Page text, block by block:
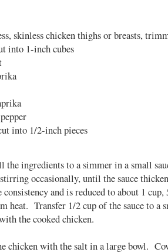
skinless chicken thighs or breasts,
into 1-inch cubes
into 1/2-inch pieces
the ingredients to a simmer in a small
occasionally, until the sauce
and is reduced to about 1 cup,
heat. Transfer 1/2 cup of the sauce to a
the cooked chicken.
chicken with the salt in a large bowl.